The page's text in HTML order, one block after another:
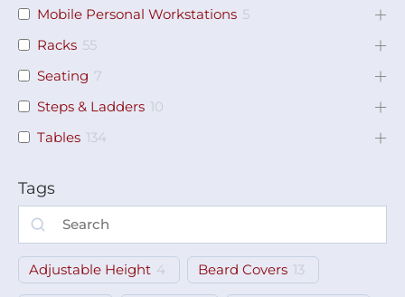
Mobile Personal Workstations 5
Racks 55
Seating 7
Steps & Ladders 10
Tables 134
Tags
Adjustable Height 4 Beard Covers 13